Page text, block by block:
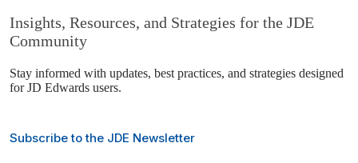
Insights, Resources, and Strategies for the JDE
Community
Stay informed with updates, best practices, and strategies designed
for JD Edwards users.
Subscribe to the JDE Newsletter